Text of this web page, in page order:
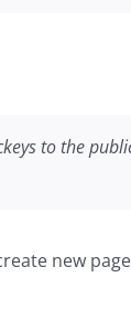
to the
new